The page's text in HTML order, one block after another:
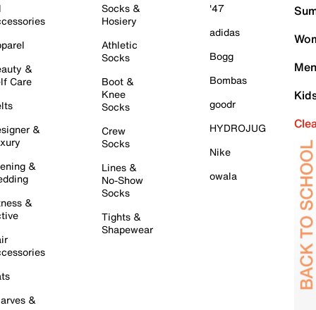
&
Care
&
&
&
&
Socks &
Hosiery
Athletic
Socks
Boot &
Knee
Socks
Crew
Socks
Lines &
No-Show
Socks
Tights &
Shapewear
'47
adidas
Bogg
Bombas
goodr
HYDROJUG
Nike
owala